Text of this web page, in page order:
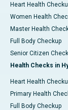
Heart Health
Women Health
Master Health
Full Body Checkup
Senior Citizen
Health Checks in
Heart Health
Primary Health
Full Body Checkup